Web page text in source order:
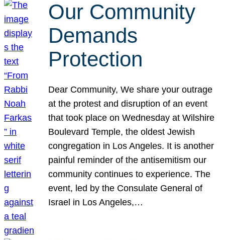
Our Community
Demands
Protection
Dear Community, We share your outrage
at the protest and disruption of an event
that took place on Wednesday at Wilshire
Boulevard Temple, the oldest Jewish
congregation in Los Angeles. It is another
painful reminder of the antisemitism our
community continues to experience. The
event, led by the Consulate General of
Israel in Los Angeles,…